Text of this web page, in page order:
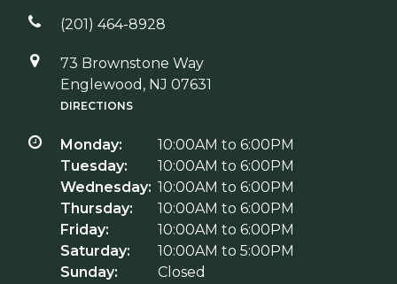
(201) 464-8928
73 Brownstone Way
Englewood, NJ 07631
DIRECTIONS
Monday:
10:00AM to 6:00PM
Tuesday:
10:00AM to 6:00PM
Wednesday: 10:00AM to 6:00PM
Thursday:
10:00AM to 6:00PM
Friday:
10:00AM to 6:00PM
Saturday:
10:00AM to 5:00PM
Sunday:
Closed